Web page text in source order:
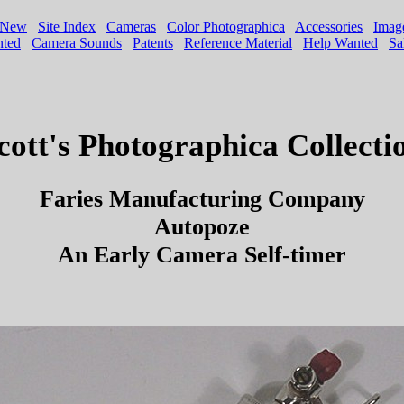
Photographica
Faries Manufacturing Company
Autopoze
An Early Camera Self-timer